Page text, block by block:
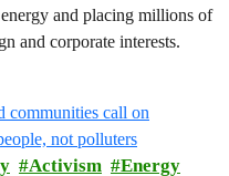
and placing millions of
and corporate interests.
Activism
Energy